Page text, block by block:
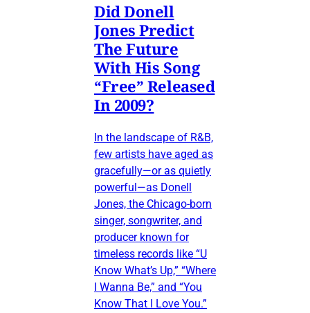
Did Donell
Jones Predict
The Future
With His Song
“Free” Released
In 2009?
In the landscape of R&B,
few artists have aged as
gracefully—or as quietly
powerful—as Donell
Jones, the Chicago-born
singer, songwriter, and
producer known for
timeless records like “U
Know What’s Up,” “Where
I Wanna Be,” and “You
Know That I Love You.”